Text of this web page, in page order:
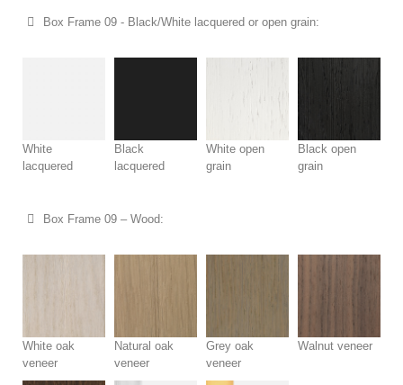
Box Frame 09 - Black/White lacquered or open grain:
White
lacquered
Black
lacquered
White open
grain
Black open
grain
Box Frame 09 – Wood:
White oak
veneer
Natural oak
veneer
Grey oak
veneer
Walnut veneer